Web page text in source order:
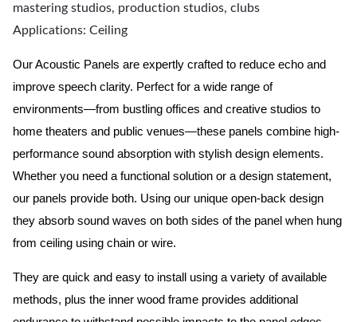
mastering studios, production studios, clubs
Applications: Ceiling
Our Acoustic Panels are expertly crafted to reduce echo and
improve speech clarity. Perfect for a wide range of
environments—from bustling offices and creative studios to
home theaters and public venues—these panels combine high-
performance sound absorption with stylish design elements.
Whether you need a functional solution or a design statement,
our panels provide both. Using our unique open-back design
they absorb sound waves on both sides of the panel when hung
from ceiling using chain or wire.
They are quick and easy to install using a variety of available
methods, plus the inner wood frame provides additional